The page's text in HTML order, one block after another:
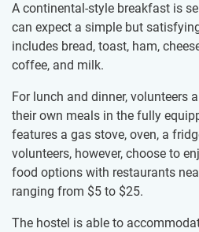
A continental-style breakfast is
can expect a simple but
includes bread, toast, ham,
coffee, and milk.
For lunch and dinner, volunteers
their own meals in the fully
features a gas stove, oven, a
volunteers, however, choose to
food options with restaurants
ranging from $5 to $25.
The hostel is able to